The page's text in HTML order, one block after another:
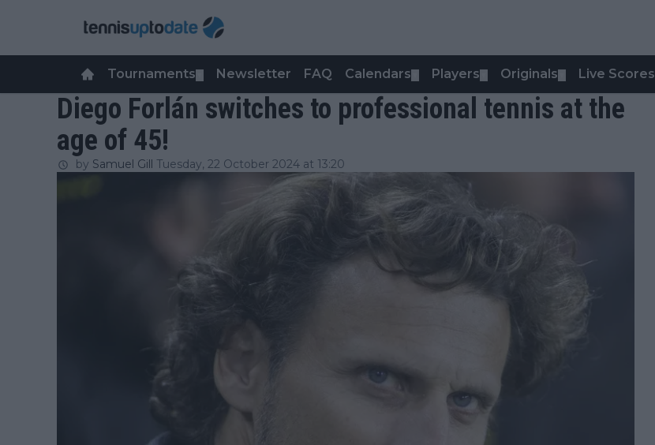
Tournaments Newsletter FAQ Calendars Players Originals Live Scores
Diego Forlán switches to professional tennis at the
age of 45!
by Samuel Gill Tuesday, 22 October 2024 at 13:20